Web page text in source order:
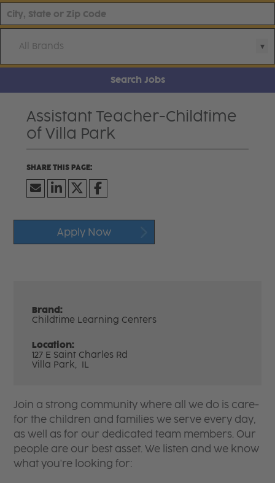
All Brands
Search Jobs
Assistant Teacher-Childtime
of Villa Park
Apply Now
Brand:
Childtime Learning Centers
Location:
127 E Saint Charles Rd
Villa Park, IL
Join a strong community where all we do is care-
for the children and families we serve every day,
as well as for our dedicated team members. Our
people are our best asset. We listen and we know
what you're looking for: